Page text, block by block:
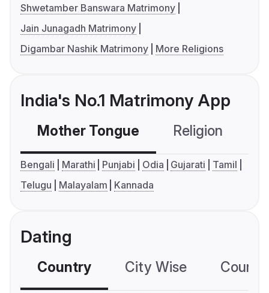
Shwetamber Banswara Matrimony
Jain Junagadh Matrimony
Digambar Nashik Matrimony
More Religions
India's No.1 Matrimony App
Mother Tongue Religion
Bengali Marathi Punjabi Odia Gujarati
Tamil
Telugu
Malayalam Kannada
Dating
Country City Wise